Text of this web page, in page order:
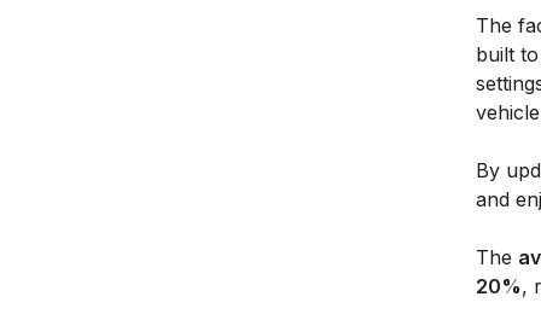
The
built
By
and
The
20%,